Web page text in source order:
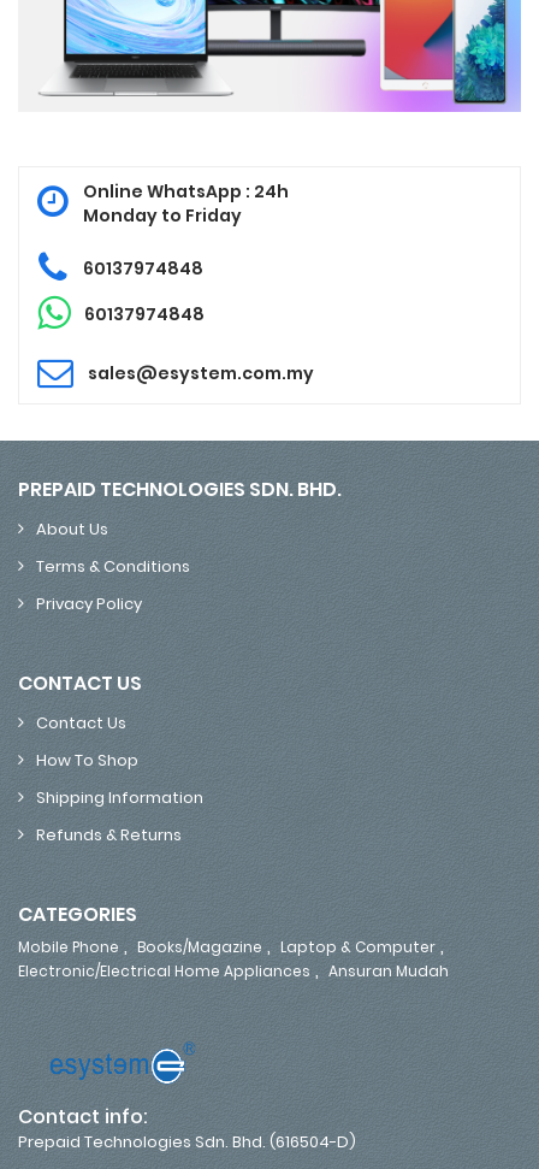
Online WhatsApp : 24h
Monday to Friday
60137974848
60137974848
sales@esystem.com.my
PREPAID TECHNOLOGIES SDN. BHD.
About Us
Terms & Conditions
Privacy Policy
CONTACT US
Contact Us
How To Shop
Shipping Information
Refunds & Returns
CATEGORIES
Mobile Phone , Books/Magazine , Laptop & Computer ,
Electronic/Electrical Home Appliances , Ansuran Mudah
Contact info:
Prepaid Technologies Sdn. Bhd. (616504-D)